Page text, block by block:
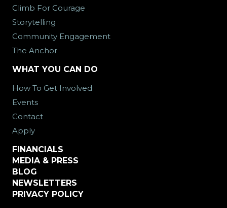
Climb For Courage
Storytelling
Community Engagement
The Anchor
WHAT YOU CAN DO
How To Get Involved
Events
Contact
Apply
FINANCIALS
MEDIA & PRESS
BLOG
NEWSLETTERS
PRIVACY POLICY